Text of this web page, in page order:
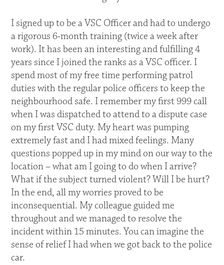
I signed up to be a VSC Officer and had to undergo
a rigorous 6-month training (twice a week after
work). It has been an interesting and fulfilling 4
years since I joined the ranks as a VSC officer. I
spend most of my free time performing patrol
duties with the regular police officers to keep the
neighbourhood safe. I remember my first 999 call
when I was dispatched to attend to a dispute case
on my first VSC duty. My heart was pumping
extremely fast and I had mixed feelings. Many
questions popped up in my mind on our way to the
location – what am I going to do when I arrive?
What if the subject turned violent? Will I be hurt?
In the end, all my worries proved to be
inconsequential. My colleague guided me
throughout and we managed to resolve the
incident within 15 minutes. You can imagine the
sense of relief I had when we got back to the police
car.